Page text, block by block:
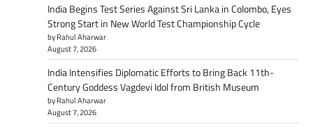
India Begins Test Series Against Sri Lanka in Colombo, Eyes
Strong Start in New World Test Championship Cycle
by Rahul Aharwar
August 7, 2026
India Intensifies Diplomatic Efforts to Bring Back 11th-
Century Goddess Vagdevi Idol from British Museum
by Rahul Aharwar
August 7, 2026